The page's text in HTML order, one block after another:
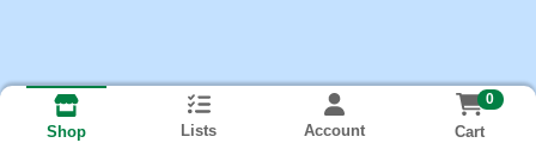
Shop Lists Account
0
Cart